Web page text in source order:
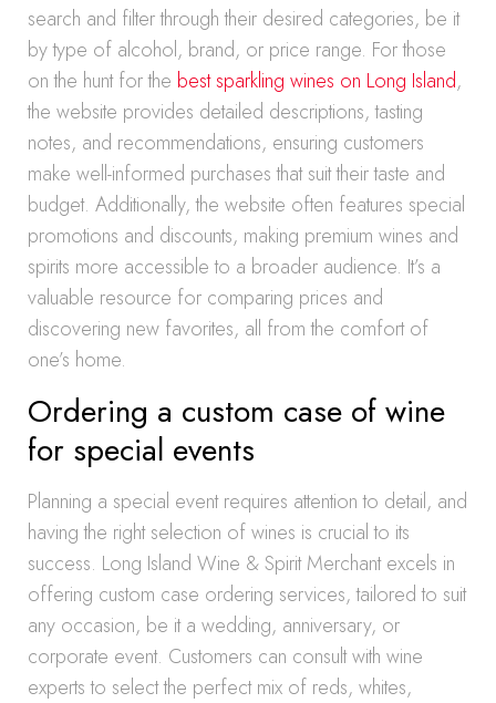
search and filter through their desired categories, be it
by type of alcohol, brand, or price range. For those
on the hunt for the best sparkling wines on Long Island,
the website provides detailed descriptions, tasting
notes, and recommendations, ensuring customers
make well-informed purchases that suit their taste and
budget. Additionally, the website often features special
promotions and discounts, making premium wines and
spirits more accessible to a broader audience. It’s a
valuable resource for comparing prices and
discovering new favorites, all from the comfort of
one’s home.
Ordering a custom case of wine
for special events
Planning a special event requires attention to detail, and
having the right selection of wines is crucial to its
success. Long Island Wine & Spirit Merchant excels in
offering custom case ordering services, tailored to suit
any occasion, be it a wedding, anniversary, or
corporate event. Customers can consult with wine
experts to select the perfect mix of reds, whites,